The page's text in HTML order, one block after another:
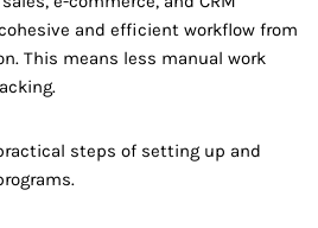
and efficient workflow from
This means less manual work
steps of setting up and